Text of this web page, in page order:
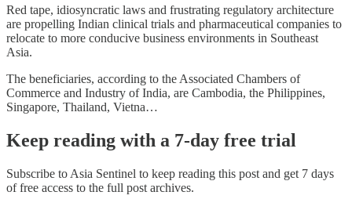
Red tape, idiosyncratic laws and frustrating regulatory architecture
are propelling Indian clinical trials and pharmaceutical companies to
relocate to more conducive business environments in Southeast
Asia.
The beneficiaries, according to the Associated Chambers of
Commerce and Industry of India, are Cambodia, the Philippines,
Singapore, Thailand, Vietna…
Keep reading with a 7-day free trial
Subscribe to Asia Sentinel to keep reading this post and get 7 days
of free access to the full post archives.